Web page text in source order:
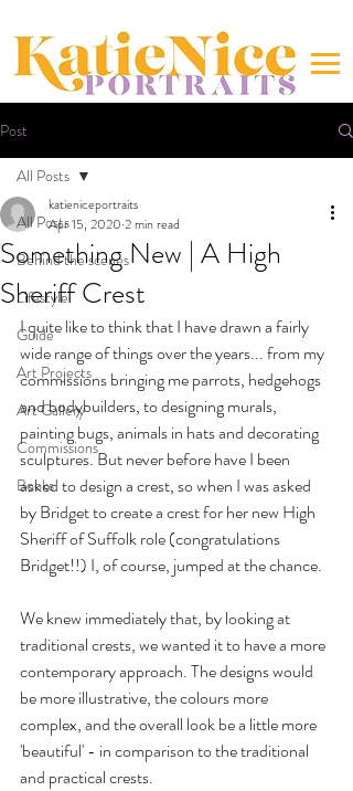
Post
All Posts
Behind the scenes
Lifestyle
Guide
Art Projects
Art Gallery
Commissions
Books
All Posts
Something New | A High
Sheriff Crest
katieniceportraits
Apr 15, 2020 2 min read
I quite like to think that I have drawn a fairly
wide range of things over the years... from my
commissions bringing me parrots, hedgehogs
and bodybuilders, to designing murals,
painting bugs, animals in hats and decorating
sculptures. But never before have I been
asked to design a crest, so when I was asked
by Bridget to create a crest for her new High
Sheriff of Suffolk role (congratulations
Bridget!!) I, of course, jumped at the chance.
We knew immediately that, by looking at
traditional crests, we wanted it to have a more
contemporary approach. The designs would
be more illustrative, the colours more
complex, and the overall look be a little more
'beautiful' - in comparison to the traditional
and practical crests.